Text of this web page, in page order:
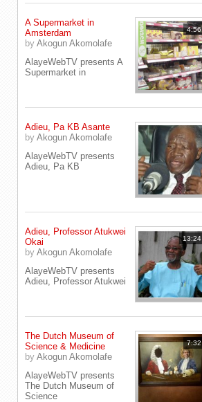
4:56
A Supermarket in
Amsterdam
by Akogun Akomolafe
AlayeWebTV presents A
Supermarket in
Adieu, Pa KB Asante
by Akogun Akomolafe
AlayeWebTV presents
Adieu, Pa KB
13:24
Adieu, Professor Atukwei
Okai
by Akogun Akomolafe
AlayeWebTV presents
Adieu, Professor Atukwei
7:32
The Dutch Museum of
Science & Medicine
by Akogun Akomolafe
AlayeWebTV presents
The Dutch Museum of
Science